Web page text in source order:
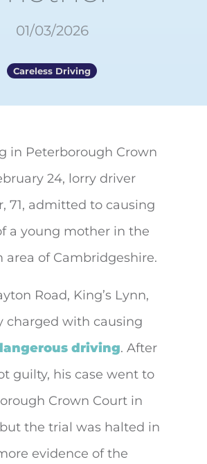
01/03/2026
Careless Driving
in Peterborough Crown
24, lorry driver
71, admitted to causing
a young mother in the
area of Cambridgeshire.
Road, King’s Lynn,
charged with causing
driving. After
guilty, his case went to
Crown Court in
but the trial was halted in
evidence of the